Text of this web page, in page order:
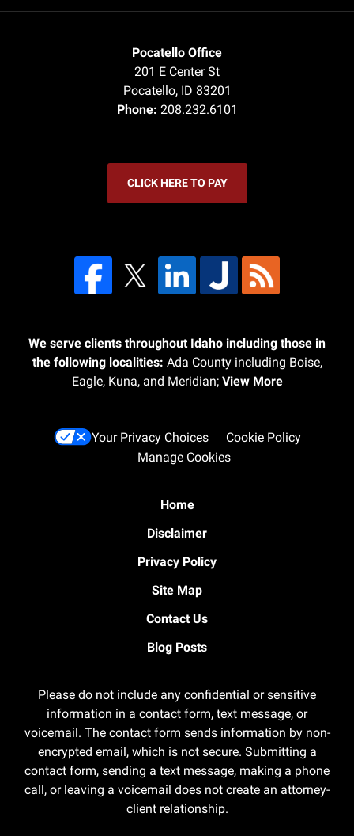
Pocatello Office
201 E Center St
Pocatello, ID 83201
Phone: 208.232.6101
CLICK HERE TO PAY
We serve clients throughout Idaho including those in
the following localities: Ada County including Boise,
Eagle, Kuna, and Meridian; View More
Your Privacy Choices
Cookie Policy
Manage Cookies
Home
Disclaimer
Privacy Policy
Site Map
Contact Us
Blog Posts
Please do not include any confidential or sensitive
information in a contact form, text message, or
voicemail. The contact form sends information by non-
encrypted email, which is not secure. Submitting a
contact form, sending a text message, making a phone
call, or leaving a voicemail does not create an attorney-
client relationship.